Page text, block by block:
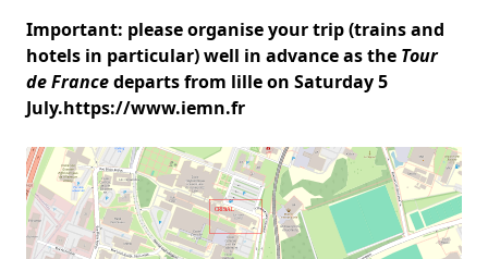
Important: please organise your trip (trains and
hotels in particular) well in advance as the Tour
de Francedeparts from lille on Saturday 5
July.https://www.iemn.fr